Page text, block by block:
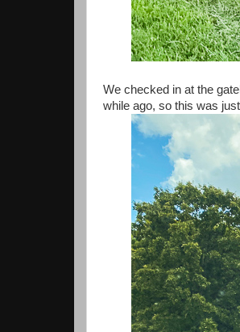
We checked in at the
while ago, so this was